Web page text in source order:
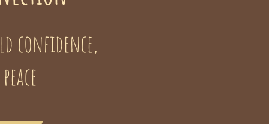
confidence,